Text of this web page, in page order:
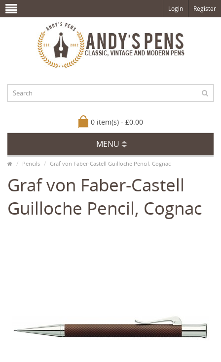
Login Register
0 item(s) - £0.00
MENU
Pencils Graf von Faber-Castell Guilloche Pencil, Cognac
Graf von Faber-Castell
Guilloche Pencil, Cognac